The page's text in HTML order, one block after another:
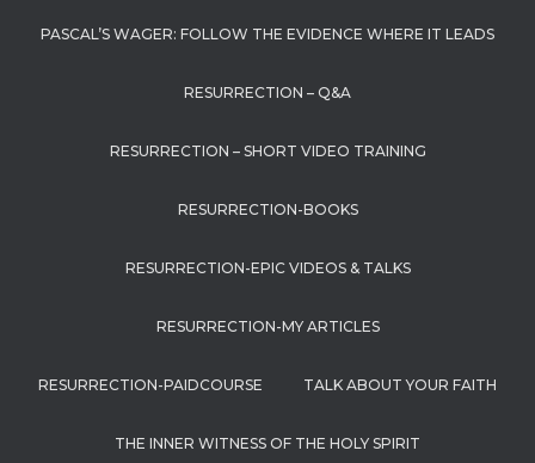
PASCAL’S WAGER: FOLLOW THE EVIDENCE WHERE IT LEADS
RESURRECTION – Q&A
RESURRECTION – SHORT VIDEO TRAINING
RESURRECTION-BOOKS
RESURRECTION-EPIC VIDEOS & TALKS
RESURRECTION-MY ARTICLES
RESURRECTION-PAIDCOURSE TALK ABOUT YOUR FAITH
THE INNER WITNESS OF THE HOLY SPIRIT